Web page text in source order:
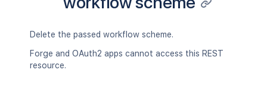
Delete the passed workflow scheme.
Forge and OAuth2 apps cannot access this REST
resource.